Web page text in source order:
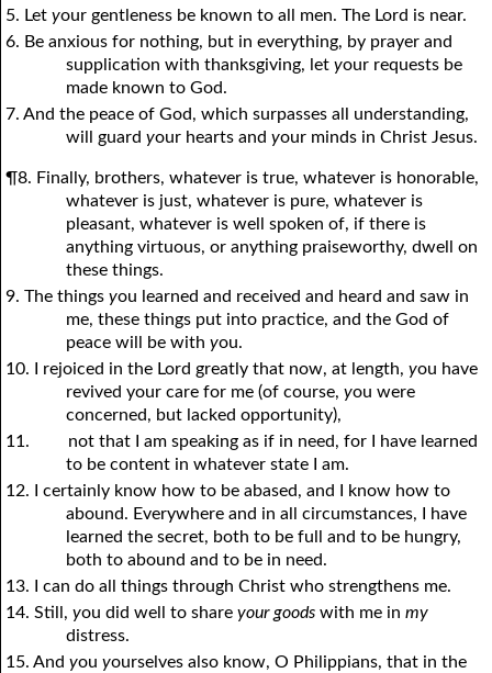
5. Let your gentleness be known to all men. The Lord is near.
6. Be anxious for nothing, but in everything, by prayer and
supplication with thanksgiving, letyour requests be
made known to God.
7. And the peace of God, which surpasses all understanding,
will guardyour hearts andyour minds in Christ Jesus.
¶8. Finally, brothers, whatever is true, whatever is honorable,
whatever is just, whatever is pure, whatever is
pleasant, whatever is well spoken of, if there is
anything virtuous, or anything praiseworthy, dwell on
these things.
9. The things you learned and received and heard and saw in
me, these things put into practice, and the God of
peace will be withyou.
10. I rejoiced in the Lord greatly that now, at length, you have
revived your care for me (of course,you were
concerned, but lacked opportunity),
11.
not that I am speaking as if in need, for I have learned
to be content in whatever state I am.
12. I certainly know how to be abased, and I know how to
abound. Everywhere and in all circumstances, I have
learned the secret, both to be full and to be hungry,
both to abound and to be in need.
13. I can do all things through Christ who strengthens me.
14. Still, you did well to share your goods with me in my
distress.
15. And you yourselves also know, O Philippians, that in the